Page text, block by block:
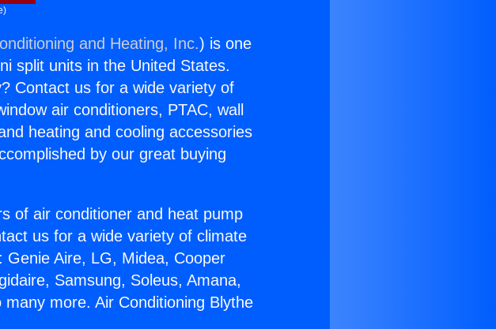
and Heating, Inc.) is one
split units in the United States.
Contact us for a wide variety of
air conditioners, PTAC, wall
heating and cooling accessories
by our great buying
of air conditioner and heat pump
us for a wide variety of climate
Aire, LG, Midea, Cooper
Samsung, Soleus, Amana,
more. Air Conditioning Blythe